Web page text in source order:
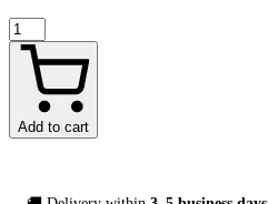
Reducer
anti-
splash
filling
nozzle
quantity
Add to cart